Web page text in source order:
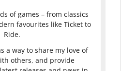
of games – from classics
favourites like Ticket to
Ride.
a way to share my love of
others, and provide